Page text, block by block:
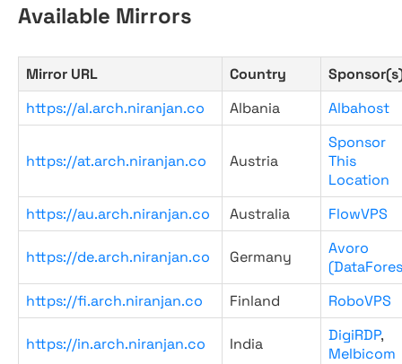
Available Mirrors
Mirror URL Country
https://al.arch.niranjan.co
Albania Albahost
https://at.arch.niranjan.co Austria
Sponsor
This
Location
https://au.arch.niranjan.co
Australia FlowVPS
https://de.arch.niranjan.co Germany
Avoro
https://fi.arch.niranjan.co
Finland RoboVPS
https://in.arch.niranjan.co India DigiRDP,
Melbicom